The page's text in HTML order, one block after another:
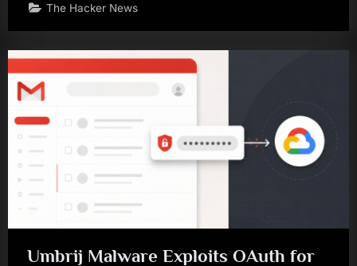
The Hacker News
Umbrij Malware Exploits OAuth for